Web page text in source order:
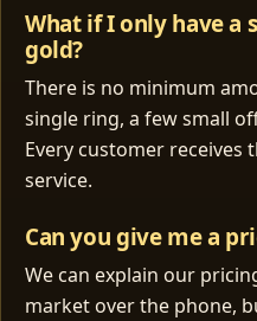
What if I only have a
gold?
There is no minimum
single ring, a few small
Every customer receives
service.
Can you give me a
We can explain our
market over the phone,